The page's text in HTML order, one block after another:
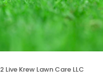
2 Live Krew Lawn Care LLC